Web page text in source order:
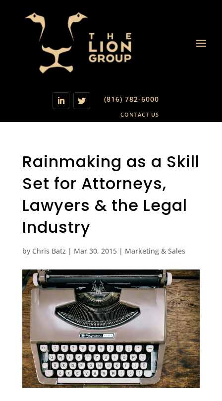
(816) 782-6000
CONTACT US
Rainmaking as a Skill
Set for Attorneys,
Lawyers & the Legal
Industry
by Chris Batz | Mar 30, 2015| Marketing & Sales